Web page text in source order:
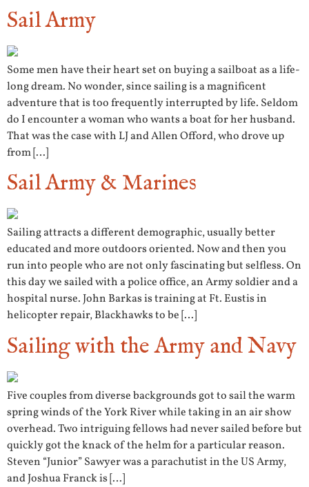
Sail Army
Some men have their heart set on buying a sailboat as a life-
long dream. No wonder, since sailing is a magnificent
adventure that is too frequently interrupted by life. Seldom
do I encounter a woman who wants a boat for her husband.
That was the case with LJ and Allen Offord, who drove up
from […]
Sail Army & Marines
Sailing attracts a different demographic, usually better
educated and more outdoors oriented. Now and then you
run into people who are not only fascinating but selfless. On
this day we sailed with a police office, an Army soldier and a
hospital nurse. John Barkas is training at Ft. Eustis in
helicopter repair, Blackhawks to be […]
Sailing with the Army and Navy
Five couples from diverse backgrounds got to sail the warm
spring winds of the York River while taking in an air show
overhead. Two intriguing fellows had never sailed before but
quickly got the knack of the helm for a particular reason.
Steven “Junior” Sawyer was a parachutist in the US Army,
and Joshua Franck is […]